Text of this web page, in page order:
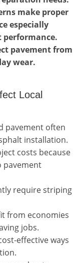
make proper
especially
pavement from
wear.
Local
pavement often
installation.
costs because
pavement
require striping
from economies
jobs.
effective ways